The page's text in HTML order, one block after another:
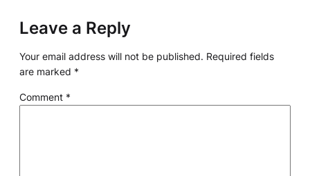
Leave a Reply
Your email address will not be published. Required fields
are marked *
Comment *